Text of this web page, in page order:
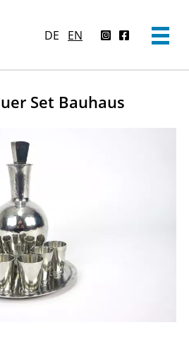
DE EN
Set Bauhaus